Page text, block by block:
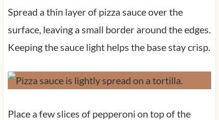
Spread a thin layer of pizza sauce over the
surface, leaving a small border around the edges.
Keeping the sauce light helps the base stay crisp.
Place a few slices of pepperoni on top of the